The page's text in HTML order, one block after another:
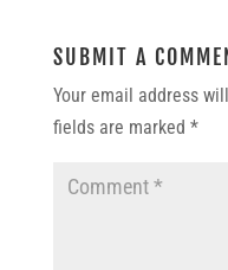
SUBMIT A
Your email address
fields are marked *